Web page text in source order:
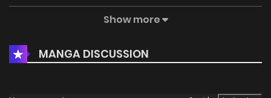
4
Chapter 8 3 4 years ago
Show more
MANGA DISCUSSION